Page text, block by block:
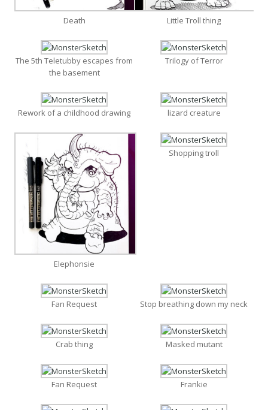
Death Little Troll thing
The 5th Teletubby escapes from
the basement
Trilogy of Terror
Rework of a childhood drawing lizard creature
Elephonsie
Shopping troll
Fan Request Stop breathing down my neck
Crab thing Masked mutant
Fan Request Frankie